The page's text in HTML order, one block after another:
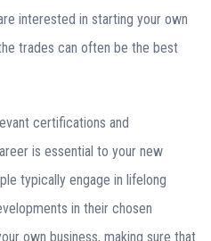
interested in starting your own
trades can often be the best
certifications and
is essential to your new
typically engage in lifelong
in their chosen
own business, making sure that